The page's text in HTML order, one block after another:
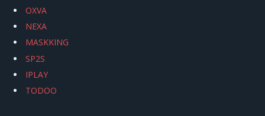
OXVA
NEXA
MASKKING
SP2S
IPLAY
TODOO